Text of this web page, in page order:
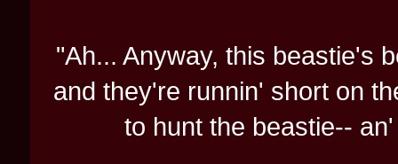
"Ah... Anyway, this beastie's
and they're runnin' short on
to hunt the beastie--